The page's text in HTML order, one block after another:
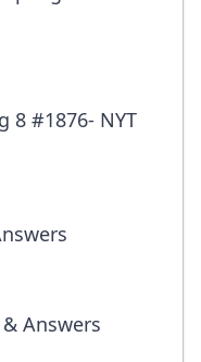
8 #1876- NYT
Answers